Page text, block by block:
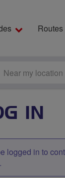
Routes
IN
logged in to